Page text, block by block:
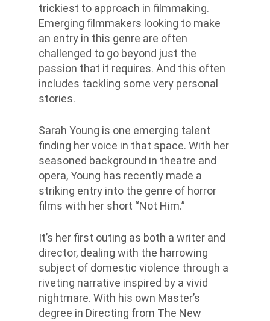
trickiest to approach in filmmaking.
Emerging filmmakers looking to make
an entry in this genre are often
challenged to go beyond just the
passion that it requires. And this often
includes tackling some very personal
stories.
Sarah Young is one emerging talent
finding her voice in that space. With her
seasoned background in theatre and
opera, Young has recently made a
striking entry into the genre of horror
films with her short “Not Him.”
It’s her first outing as both a writer and
director, dealing with the harrowing
subject of domestic violence through a
riveting narrative inspired by a vivid
nightmare. With his own Master’s
degree in Directing from The New